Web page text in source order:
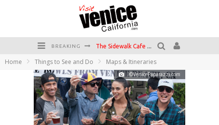
BREAKING The Sidewalk Cafe has the best outdoor patio on Venice Boardwalk!
Circle Bar
Killer Shrimp
Plan your Venice Vacay with the Venice Visitor's Guide!
Have a Venice Beach Day!
Home Things to See and Do Maps & Itineraries
©VenicePaparazzi.com